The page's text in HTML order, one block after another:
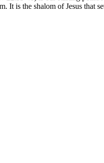
is the shalom of Jesus that